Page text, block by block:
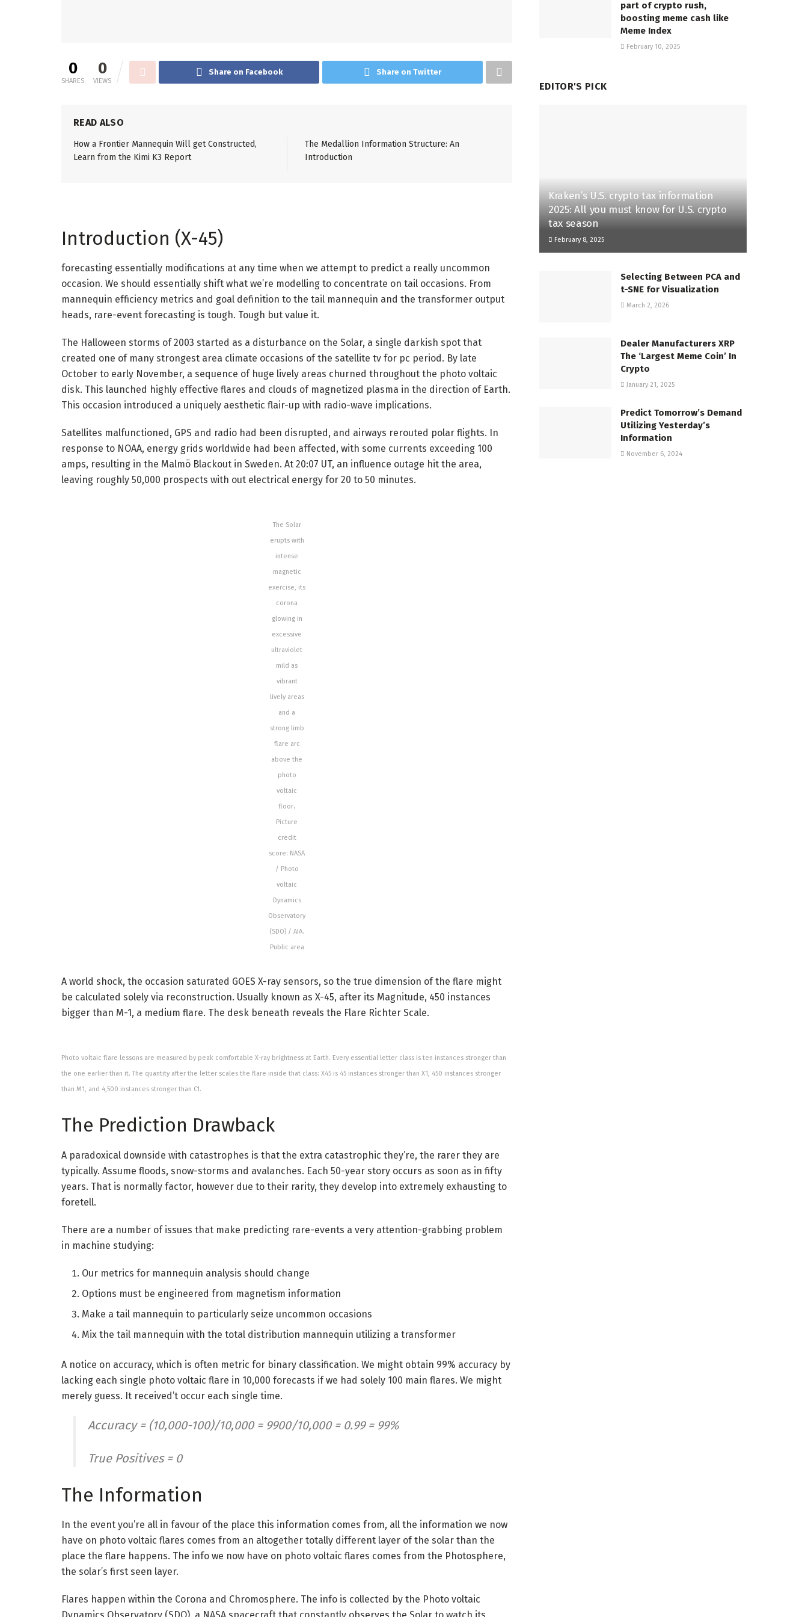
0
SHARES
0
VIEWS
Share on Facebook Share on Twitter
READ ALSO
How a Frontier Mannequin Will get Constructed,
Learn from the Kimi K3 Report
The Medallion Information Structure: An
Introduction
Introduction (X-45)
forecasting essentially modifications at any time when we attempt to predict a really uncommon
occasion. We should essentially shift what we’re modelling to concentrate on tail occasions. From
mannequin efficiency metrics and goal definition to the tail mannequin and the transformer output
heads, rare-event forecasting is tough. Tough but value it.
The Halloween storms of 2003 started as a disturbance on the Solar, a single darkish spot that
created one of many strongest area climate occasions of the satellite tv for pc period. By late
October to early November, a sequence of huge lively areas churned throughout the photo voltaic
disk. This launched highly effective flares and clouds of magnetized plasma in the direction of Earth.
This occasion introduced a uniquely aesthetic flair-up with radio-wave implications.
Satellites malfunctioned, GPS and radio had been disrupted, and airways rerouted polar flights. In
response to NOAA, energy grids worldwide had been affected, with some currents exceeding 100
amps, resulting in the Malmö Blackout in Sweden. At 20:07 UT, an influence outage hit the area,
leaving roughly 50,000 prospects with out electrical energy for 20 to 50 minutes.
The Solar
erupts with
intense
magnetic
exercise, its
corona
glowing in
excessive
ultraviolet
mild as
vibrant
lively areas
and a
strong limb
flare arc
above the
photo
voltaic
floor.
Picture
credit
score: NASA
/ Photo
voltaic
Dynamics
Observatory
(SDO) / AIA.
Public area
A world shock, the occasion saturated GOES X-ray sensors, so the true dimension of the flare might
be calculated solely via reconstruction. Usually known as X-45, after its Magnitude, 450 instances
bigger than M-1, a medium flare. The desk beneath reveals the Flare Richter Scale.
Photo voltaic flare lessons are measured by peak comfortable X-ray brightness at Earth. Every essential letter class is ten instances stronger than
the one earlier than it. The quantity after the letter scales the flare inside that class: X45 is 45 instances stronger than X1, 450 instances stronger
than M1, and 4,500 instances stronger than C1.
The Prediction Drawback
A paradoxical downside with catastrophes is that the extra catastrophic they’re, the rarer they are
typically. Assume floods, snow-storms and avalanches. Each 50-year story occurs as soon as in fifty
years. That is normally factor, however due to their rarity, they develop into extremely exhausting to
foretell.
There are a number of issues that make predicting rare-events a very attention-grabbing problem
in machine studying:
Our metrics for mannequin analysis should change
Options must be engineered from magnetism information
Make a tail mannequin to particularly seize uncommon occasions
Mix the tail mannequin with the total distribution mannequin utilizing a transformer
A notice on accuracy, which is often metric for binary classification. We might obtain 99% accuracy by
lacking each single photo voltaic flare in 10,000 forecasts if we had solely 100 main flares. We might
merely guess. It received’t occur each single time.
Accuracy = (10,000-100)/10,000 = 9900/10,000 = 0.99 = 99%
True Positives = 0
The Information
In the event you’re all in favour of the place this information comes from, all the information we now
have on photo voltaic flares comes from an altogether totally different layer of the solar than the
place the flare happens. The info we now have on photo voltaic flares comes from the Photosphere,
the solar’s first seen layer.
Flares happen within the Corona and Chromosphere. The info is collected by the Photo voltaic
part of crypto rush,
boosting meme cash like
Meme Index
February 10, 2025
EDITOR'S PICK
Kraken’s U.S. crypto tax information
2025: All you must know for U.S. crypto
tax season
February 8, 2025
Selecting Between PCA and
t-SNE for Visualization
March 2, 2026
Dealer Manufacturers XRP
The ‘Largest Meme Coin’ In
Crypto
January 21, 2025
Predict Tomorrow’s Demand
Utilizing Yesterday’s
Information
November 6, 2024